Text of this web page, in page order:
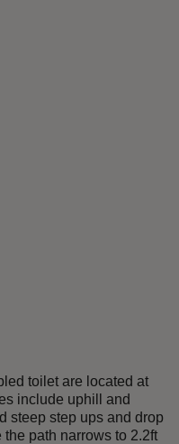
toilet are located at
include uphill and
steep step ups and drop
path narrows to 2.2ft